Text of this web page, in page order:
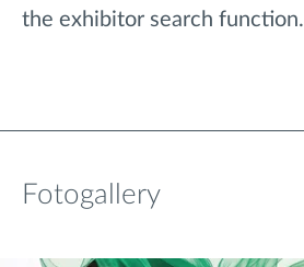
the exhibitor search function.
Fotogallery